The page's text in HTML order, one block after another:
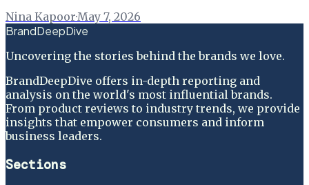
Nina Kapoor·May 7, 2026
BrandDeepDive
Uncovering the stories behind the brands we love.
BrandDeepDive offers in-depth reporting and
analysis on the world's most influential brands.
From product reviews to industry trends, we provide
insights that empower consumers and inform
business leaders.
Sections